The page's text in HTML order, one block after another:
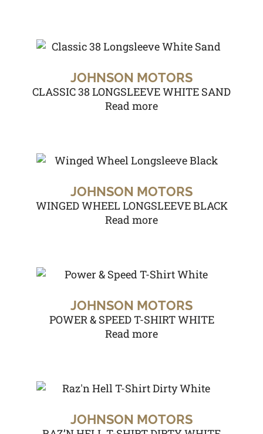
JOHNSON MOTORS
CLASSIC 38 LONGSLEEVE WHITE SAND
Read more
JOHNSON MOTORS
WINGED WHEEL LONGSLEEVE BLACK
Read more
JOHNSON MOTORS
POWER & SPEED T-SHIRT WHITE
Read more
JOHNSON MOTORS